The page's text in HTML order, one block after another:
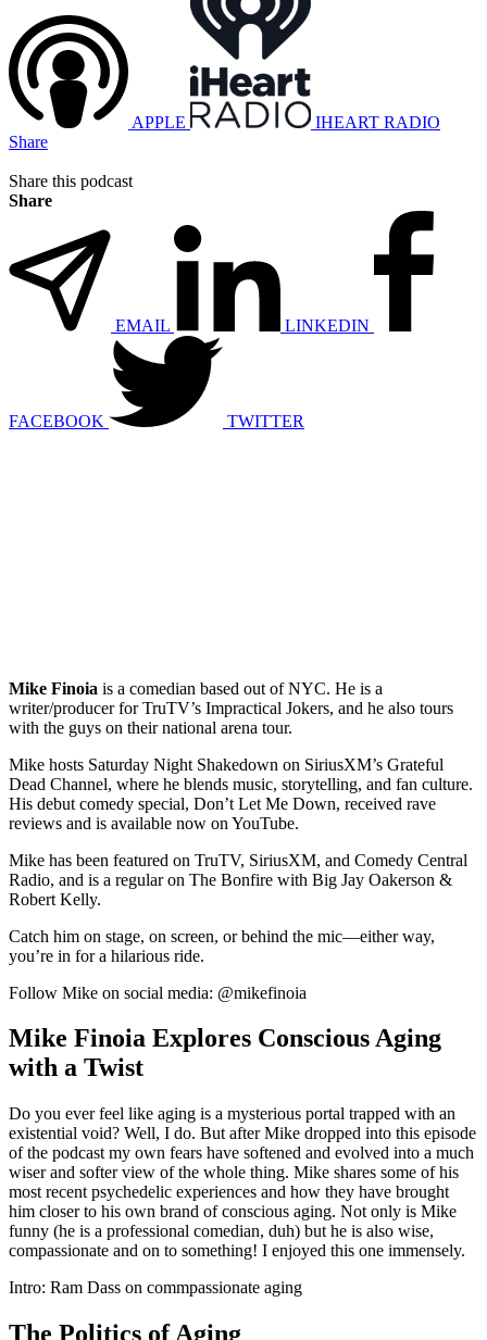
APPLE
IHEART RADIO
Share
Share this podcast
Share
EMAIL LINKEDIN
FACEBOOK TWITTER
Mike Finoia is a comedian based out of NYC. He is a
writer/producer for TruTV’s Impractical Jokers, and he also tours
with the guys on their national arena tour.
Mike hosts Saturday Night Shakedown on SiriusXM’s Grateful
Dead Channel, where he blends music, storytelling, and fan culture.
His debut comedy special, Don’t Let Me Down, received rave
reviews and is available now on YouTube.
Mike has been featured on TruTV, SiriusXM, and Comedy Central
Radio, and is a regular on The Bonfire with Big Jay Oakerson &
Robert Kelly.
Catch him on stage, on screen, or behind the mic—either way,
you’re in for a hilarious ride.
Follow Mike on social media: @mikefinoia
Mike Finoia Explores Conscious Aging
with a Twist
Do you ever feel like aging is a mysterious portal trapped with an
existential void? Well, I do. But after Mike dropped into this episode
of the podcast my own fears have softened and evolved into a much
wiser and softer view of the whole thing. Mike shares some of his
most recent psychedelic experiences and how they have brought
him closer to his own brand of conscious aging. Not only is Mike
funny (he is a professional comedian, duh) but he is also wise,
compassionate and on to something! I enjoyed this one immensely.
Intro: Ram Dass on commpassionate aging
The Politics of Aging